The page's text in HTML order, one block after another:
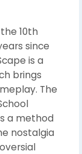
10th
since
is a
brings
The
a method
nostalgia